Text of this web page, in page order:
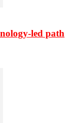
led path